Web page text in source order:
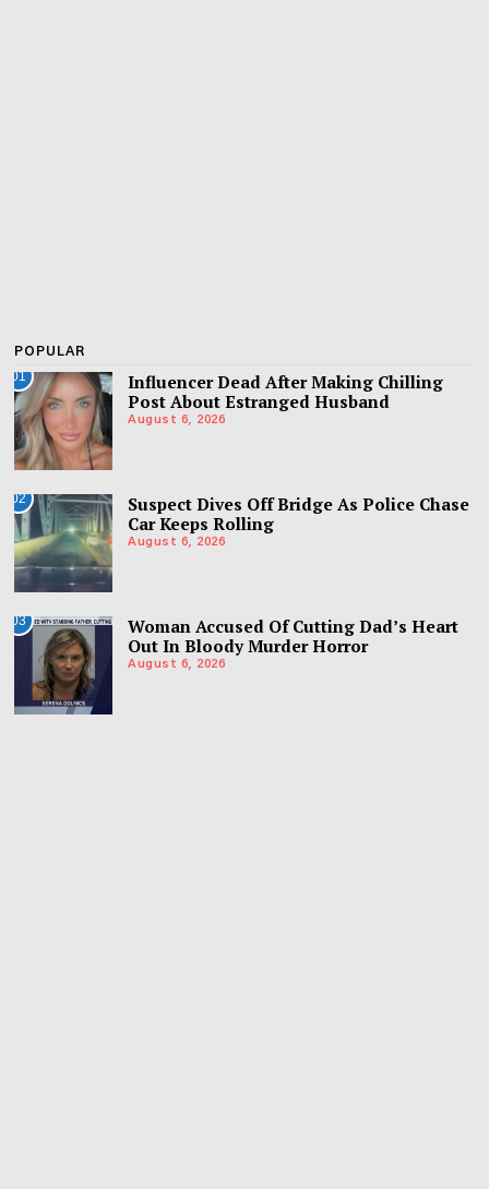
POPULAR
01
Influencer Dead After Making Chilling
Post About Estranged Husband
August 6, 2026
02
Suspect Dives Off Bridge As Police Chase
Car Keeps Rolling
August 6, 2026
03
Woman Accused Of Cutting Dad’s Heart
Out In Bloody Murder Horror
August 6, 2026